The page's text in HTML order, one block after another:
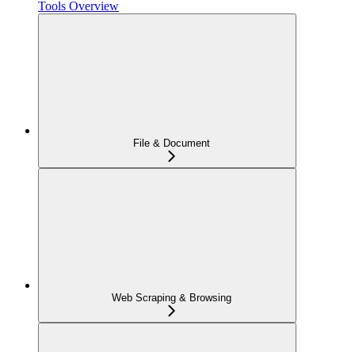
Tools Overview
File & Document
Web Scraping & Browsing